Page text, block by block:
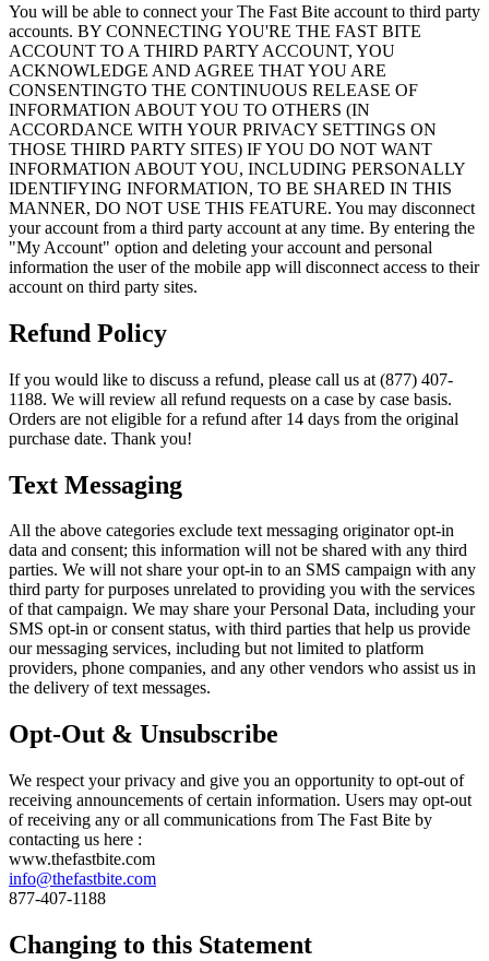
You will be able to connect your The Fast Bite account to third party
accounts. BY CONNECTING YOU'RE THE FAST BITE
ACCOUNT TO A THIRD PARTY ACCOUNT, YOU
ACKNOWLEDGE AND AGREE THAT YOU ARE
CONSENTINGTO THE CONTINUOUS RELEASE OF
INFORMATION ABOUT YOU TO OTHERS (IN
ACCORDANCE WITH YOUR PRIVACY SETTINGS ON
THOSE THIRD PARTY SITES) IF YOU DO NOT WANT
INFORMATION ABOUT YOU, INCLUDING PERSONALLY
IDENTIFYING INFORMATION, TO BE SHARED IN THIS
MANNER, DO NOT USE THIS FEATURE. You may disconnect
your account from a third party account at any time. By entering the
"My Account" option and deleting your account and personal
information the user of the mobile app will disconnect access to their
account on third party sites.
Refund Policy
If you would like to discuss a refund, please call us at (877) 407-
1188. We will review all refund requests on a case by case basis.
Orders are not eligible for a refund after 14 days from the original
purchase date. Thank you!
Text Messaging
All the above categories exclude text messaging originator opt-in
data and consent; this information will not be shared with any third
parties. We will not share your opt-in to an SMS campaign with any
third party for purposes unrelated to providing you with the services
of that campaign. We may share your Personal Data, including your
SMS opt-in or consent status, with third parties that help us provide
our messaging services, including but not limited to platform
providers, phone companies, and any other vendors who assist us in
the delivery of text messages.
Opt-Out & Unsubscribe
We respect your privacy and give you an opportunity to opt-out of
receiving announcements of certain information. Users may opt-out
of receiving any or all communications from The Fast Bite by
contacting us here :
www.thefastbite.com
info@thefastbite.com
877-407-1188
Changing to this Statement